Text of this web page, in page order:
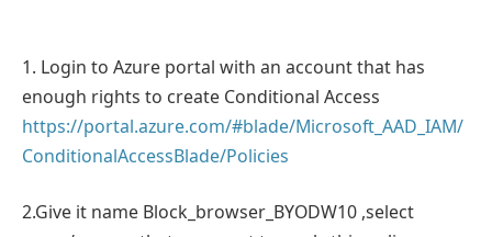
1. Login to Azure portal with an account that has
enough rights to create Conditional Access
https://portal.azure.com/#blade/Microsoft_AAD_IAM/
ConditionalAccessBlade/Policies
2.Give it name Block_browser_BYODW10 ,select